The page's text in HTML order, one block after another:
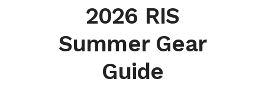
2026 RIS
Summer Gear
Guide